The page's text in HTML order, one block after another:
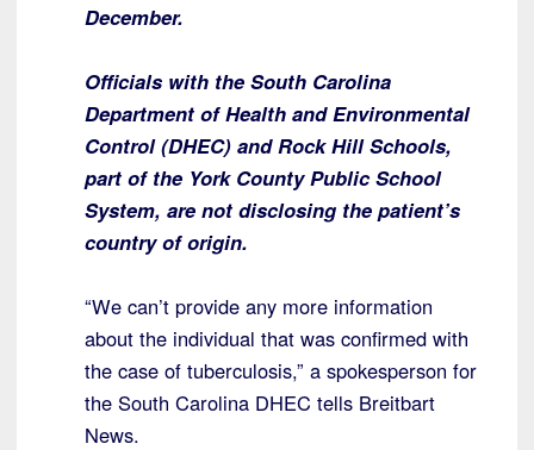
December.
Officials with the South Carolina
Department of Health and Environmental
Control (DHEC) and Rock Hill Schools,
part of the York County Public School
System, are not disclosing the patient’s
country of origin.
“We can’t provide any more information
about the individual that was confirmed with
the case of tuberculosis,” a spokesperson for
the South Carolina DHEC tells Breitbart
News.